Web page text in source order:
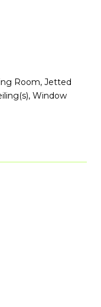
Room, Jetted
Window